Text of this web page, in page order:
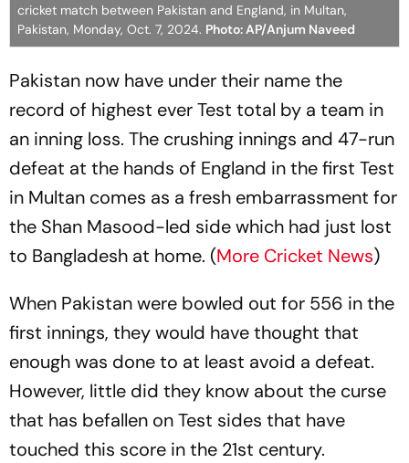
cricket match between Pakistan and England, in Multan,
Pakistan, Monday, Oct. 7, 2024. Photo: AP/Anjum Naveed
Pakistan now have under their name the
record of highest ever Test total by a team in
an inning loss. The crushing innings and 47-run
defeat at the hands of England in the first Test
in Multan comes as a fresh embarrassment for
the Shan Masood-led side which had just lost
to Bangladesh at home. (More Cricket News)
When Pakistan were bowled out for 556 in the
first innings, they would have thought that
enough was done to at least avoid a defeat.
However, little did they know about the curse
that has befallen on Test sides that have
touched this score in the 21st century.